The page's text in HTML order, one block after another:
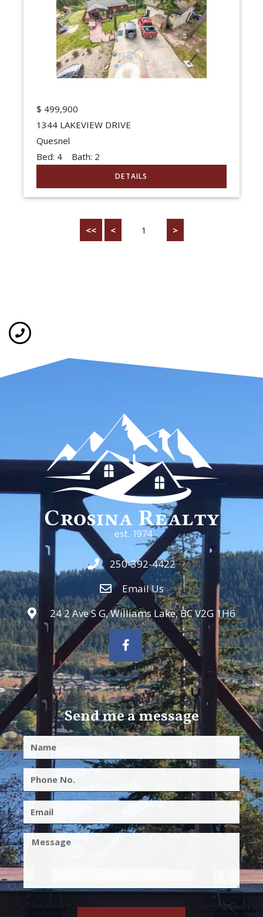
$ 499,900
1344 LAKEVIEW DRIVE
Quesnel
Bed: 4Bath: 2
<< < 1 >
250-392-4422
Email Us
24 2 Ave S G, Williams Lake, BC V2G 1H6
Send me a message